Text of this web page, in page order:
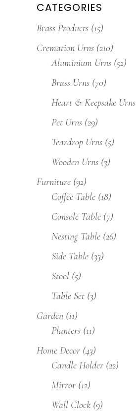
CATEGORIES
Brass Products (15)
Cremation Urns (210)
Aluminium Urns (52)
Brass Urns (70)
Heart & Keepsake Urns
Pet Urns (29)
Teardrop Urns (5)
Wooden Urns (3)
Furniture (92)
Coffee Table (18)
Console Table (7)
Nesting Table (26)
Side Table (33)
Stool (5)
Table Set (3)
Garden (11)
Planters (11)
Home Decor (43)
Candle Holder (22)
Mirror (12)
Wall Clock (9)